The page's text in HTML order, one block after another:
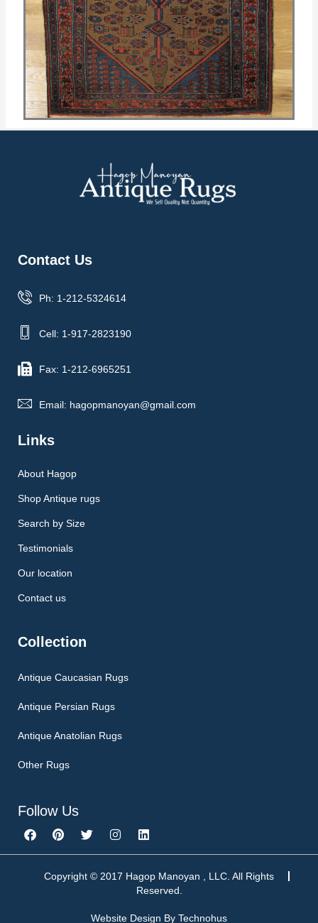
Contact Us
Ph: 1-212-5324614
Cell: 1-917-2823190
Fax: 1-212-6965251
Email: hagopmanoyan@gmail.com
Links
About Hagop
Shop Antique rugs
Search by Size
Testimonials
Our location
Contact us
Collection
Antique Caucasian Rugs
Antique Persian Rugs
Antique Anatolian Rugs
Other Rugs
Follow Us
F
a
c
P
i
n
e
T
w
i
t
I
n
s
a
a
L
i
n
e
d
n
Copyright © 2017 Hagop Manoyan , LLC. All Rights
Reserved.
Website Design By Technohus